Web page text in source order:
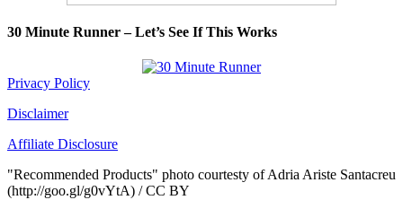
30 Minute Runner – Let’s See If This Works
Privacy Policy
Disclaimer
Affiliate Disclosure
"Recommended Products" photo courtesty of Adria Ariste Santacreu
(http://goo.gl/g0vYtA) / CC BY